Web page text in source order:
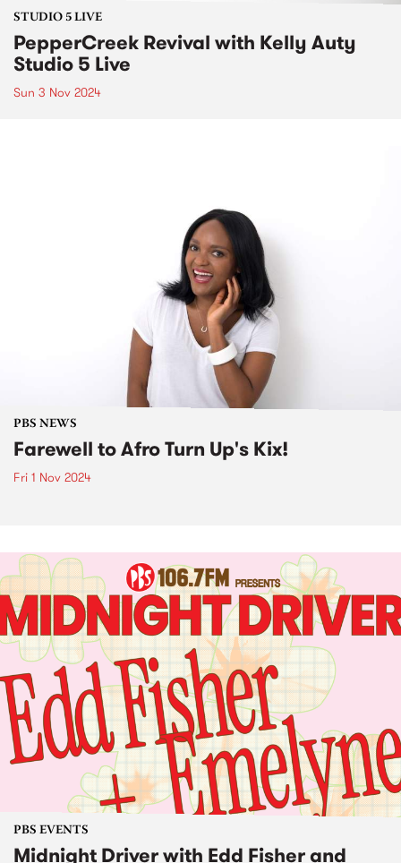
STUDIO 5 LIVE
PepperCreek Revival with Kelly Auty
Studio 5 Live
Sun 3 Nov 2024
PBS NEWS
Farewell to Afro Turn Up's Kix!
Fri 1 Nov 2024
PBS EVENTS
Midnight Driver with Edd Fisher and